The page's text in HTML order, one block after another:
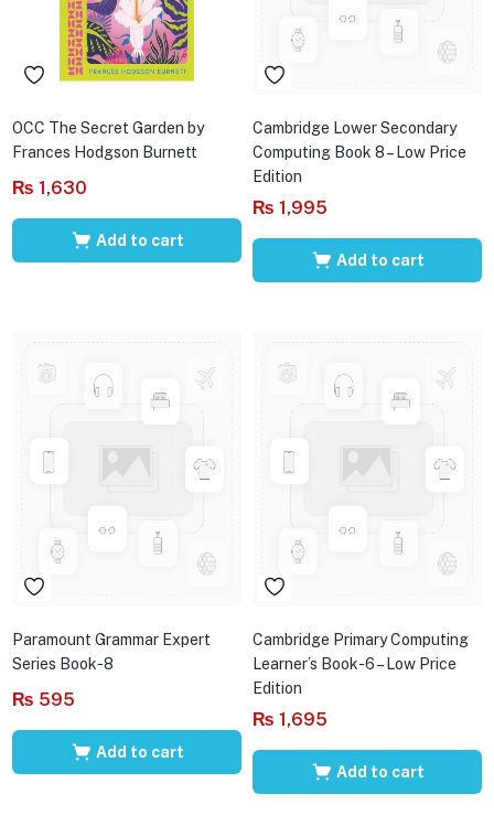
OCC The Secret Garden by
Frances Hodgson Burnett
₨ 1,630
Add to cart
Cambridge Lower Secondary
Computing Book 8 – Low Price
Edition
₨ 1,995
Add to cart
Paramount Grammar Expert
Series Book-8
₨ 595
Add to cart
Cambridge Primary Computing
Learner’s Book-6 – Low Price
Edition
₨ 1,695
Add to cart